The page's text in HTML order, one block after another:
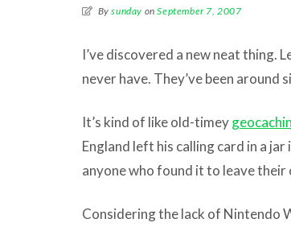
Bysunday onSeptember 7, 2007
I’ve discovered a new neat thing.
never have. They’ve been
It’s kind of like old-timey
England left his calling card in a
anyone who found it to leave their
Considering the lack of Nintendo